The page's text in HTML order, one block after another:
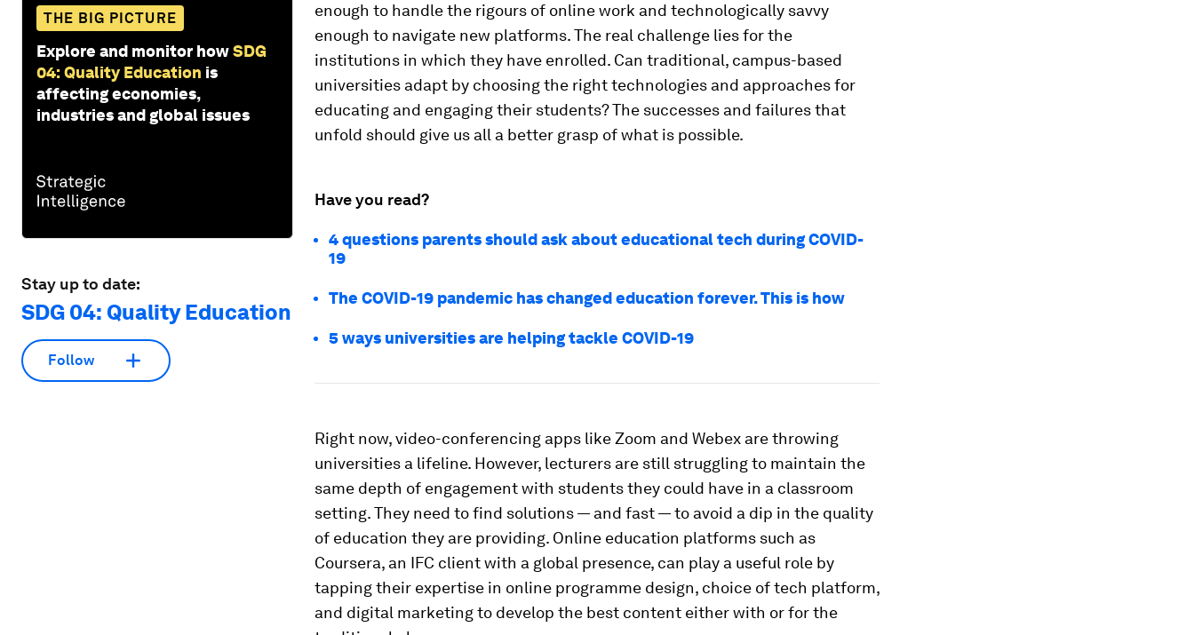
THE BIG PICTURE
Explore and monitor howSDG
04: Quality Education is
affecting economies,
industries and global issues
Stay up to date:
SDG 04: Quality Education
Follow
enough to handle the rigours of online work and technologically savvy
enough to navigate new platforms. The real challenge lies for the
institutions in which they have enrolled. Can traditional, campus-based
universities adapt by choosing the right technologies and approaches for
educating and engaging their students? The successes and failures that
unfold should give us all a better grasp of what is possible.
Have you read?
4 questions parents should ask about educational tech during COVID-
19
The COVID-19 pandemic has changed education forever. This is how
5 ways universities are helping tackle COVID-19
Right now, video-conferencing apps like Zoom and Webex are throwing
universities a lifeline. However, lecturers are still struggling to maintain the
same depth of engagement with students they could have in a classroom
setting. They need to find solutions — and fast — to avoid a dip in the quality
of education they are providing. Online education platforms such as
Coursera, an IFC client with a global presence, can play a useful role by
tapping their expertise in online programme design, choice of tech platform,
and digital marketing to develop the best content either with or for the